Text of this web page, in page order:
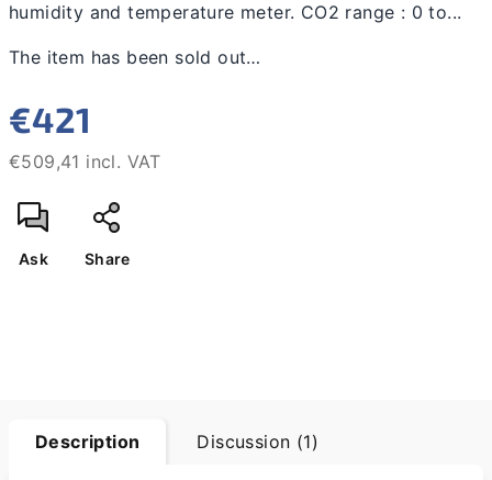
humidity and temperature meter. CO2 range : 0 to...
The item has been sold out…
€421
€509,41 incl. VAT
price:
Ask Share
Description Discussion (1)